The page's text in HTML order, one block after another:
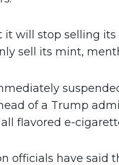
it will stop selling
sell its mint,
of a Trump
flavored e-
officials have said